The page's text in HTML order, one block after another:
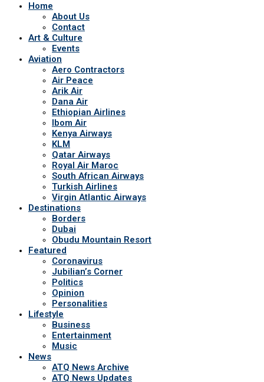
Home
About Us
Contact
Art & Culture
Events
Aviation
Aero Contractors
Air Peace
Arik Air
Dana Air
Ethiopian Airlines
Ibom Air
Kenya Airways
KLM
Qatar Airways
Royal Air Maroc
South African Airways
Turkish Airlines
Virgin Atlantic Airways
Destinations
Borders
Dubai
Obudu Mountain Resort
Featured
Coronavirus
Jubilian’s Corner
Politics
Opinion
Personalities
Lifestyle
Business
Entertainment
Music
News
ATQ News Archive
ATQ News Updates